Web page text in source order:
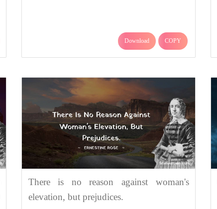
Download COPY
There is no reason against woman's
elevation, but prejudices.